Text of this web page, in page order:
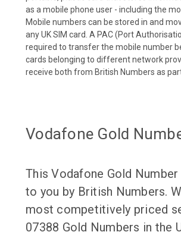
as a mobile phone user - including the
Mobile numbers can be stored in and
any UK SIM card. A PAC (Port
required to transfer the mobile number
cards belonging to different network
receive both from British Numbers as
Vodafone Gold
This Vodafone Gold
to you by British Numbers.
most competitively priced
07388 Gold Numbers in the